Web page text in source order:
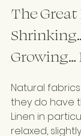
The
Natural
they do have
Linen in
relaxed,